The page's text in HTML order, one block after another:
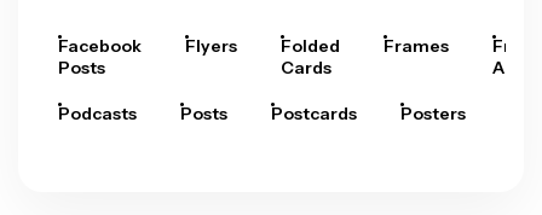
Facebook
Posts
Flyers
Folded
Cards
Frames
Arts
Podcasts Posts Postcards Posters